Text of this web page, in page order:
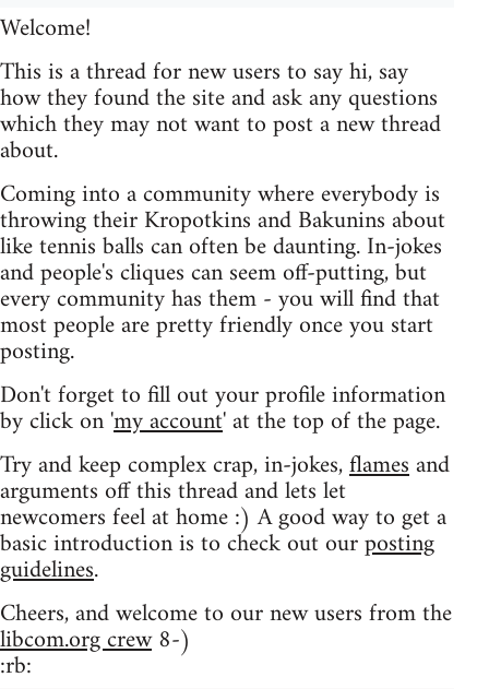
Welcome!
This is a thread for new users to say hi, say
how they found the site and ask any questions
which they may not want to post a new thread
about.
Coming into a community where everybody is
throwing their Kropotkins and Bakunins about
like tennis balls can often be daunting. In-jokes
and people's cliques can seem off-putting, but
every community has them - you will find that
most people are pretty friendly once you start
posting.
Don't forget to fill out your profile information
by click on 'my account' at the top of the page.
Try and keep complex crap, in-jokes,flamesand
arguments off this thread and lets let
newcomers feel at home :) A good way to get a
basic introduction is to check out ourposting
guidelines.
Cheers, and welcome to our new users from the
libcom.org crew8-)
:rb: